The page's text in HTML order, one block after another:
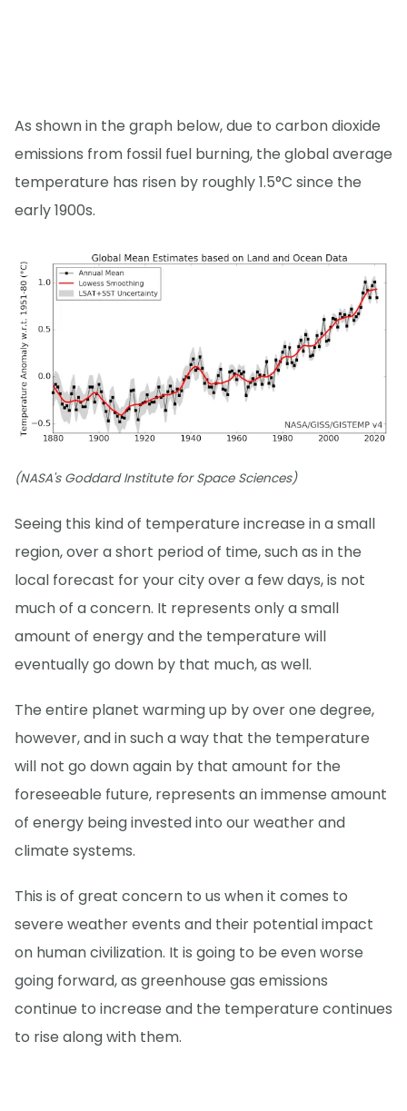
As shown in the graph below, due to carbon dioxide
emissions from fossil fuel burning, the global average
temperature has risen by roughly 1.5°C since the
early 1900s.
(NASA's Goddard Institute for Space Sciences)
Seeing this kind of temperature increase in a small
region, over a short period of time, such as in the
local forecast for your city over a few days, is not
much of a concern. It represents only a small
amount of energy and the temperature will
eventually go down by that much, as well.
The entire planet warming up by over one degree,
however, and in such a way that the temperature
will not go down again by that amount for the
foreseeable future, represents an immense amount
of energy being invested into our weather and
climate systems.
This is of great concern to us when it comes to
severe weather events and their potential impact
on human civilization. It is going to be even worse
going forward, as greenhouse gas emissions
continue to increase and the temperature continues
to rise along with them.